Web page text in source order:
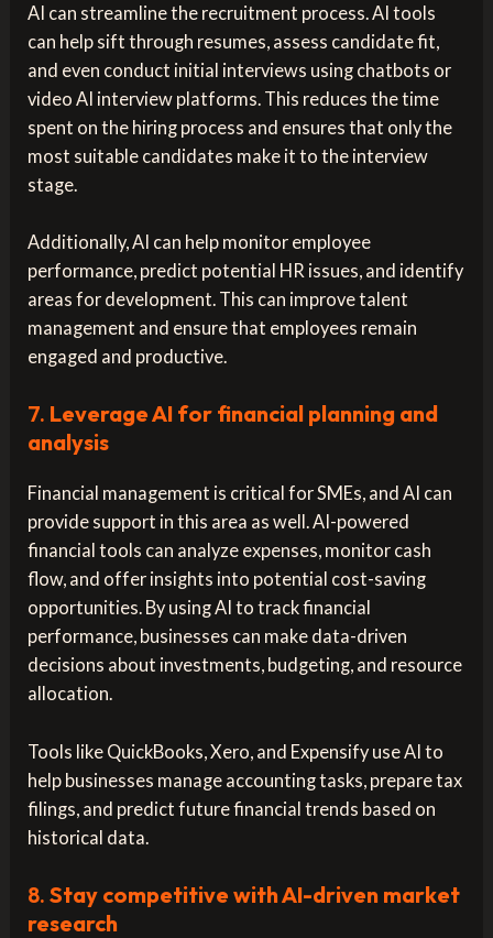
AI can streamline the recruitment process. AI tools
can help sift through resumes, assess candidate fit,
and even conduct initial interviews using chatbots or
video AI interview platforms. This reduces the time
spent on the hiring process and ensures that only the
most suitable candidates make it to the interview
stage.
Additionally, AI can help monitor employee
performance, predict potential HR issues, and identify
areas for development. This can improve talent
management and ensure that employees remain
engaged and productive.
7. Leverage AI for financial planning and
analysis
Financial management is critical for SMEs, and AI can
provide support in this area as well. AI-powered
financial tools can analyze expenses, monitor cash
flow, and offer insights into potential cost-saving
opportunities. By using AI to track financial
performance, businesses can make data-driven
decisions about investments, budgeting, and resource
allocation.
Tools like QuickBooks, Xero, and Expensify use AI to
help businesses manage accounting tasks, prepare tax
filings, and predict future financial trends based on
historical data.
8.Stay competitive with AI-driven market
research